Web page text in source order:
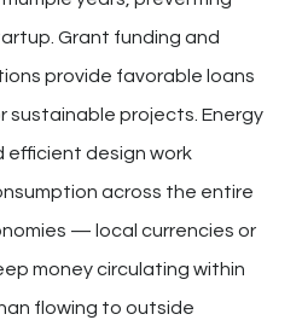
Grant funding and
provide favorable loans
sustainable projects. Energy
efficient design work
across the entire
— local currencies or
money circulating within
flowing to outside